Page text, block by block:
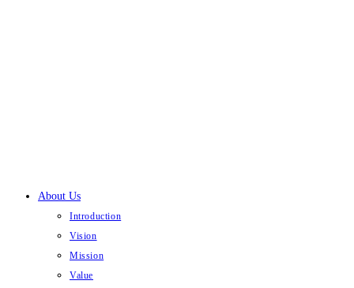
About Us
Introduction
Vision
Mission
Value